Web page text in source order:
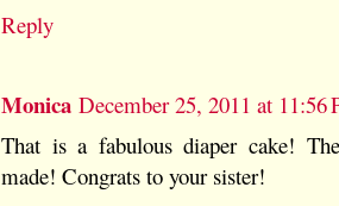
Reply
Monica December 25, 2011 at 11:56
That is a fabulous diaper cake!
made! Congrats to your sister!